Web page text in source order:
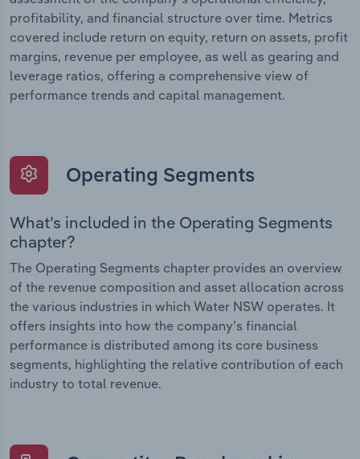
profitability, and financial structure over time. Metrics
covered include return on equity, return on assets, profit
margins, revenue per employee, as well as gearing and
leverage ratios, offering a comprehensive view of
performance trends and capital management.
Operating Segments
What’s included in the Operating Segments
chapter?
The Operating Segments chapter provides an overview
of the revenue composition and asset allocation across
the various industries in which Water NSW operates. It
offers insights into how the company’s financial
performance is distributed among its core business
segments, highlighting the relative contribution of each
industry to total revenue.